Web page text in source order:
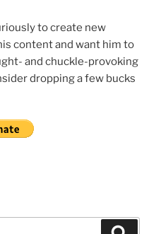
to create new
content and want him to
and chuckle-provoking
dropping a few bucks